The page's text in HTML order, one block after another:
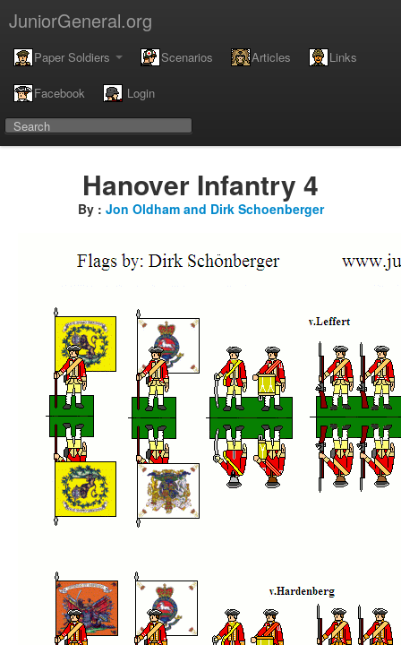
JuniorGeneral.org
Paper Soldiers Scenarios Articles Links
Facebook Login
Hanover Infantry 4
By : Jon Oldham and Dirk Schoenberger